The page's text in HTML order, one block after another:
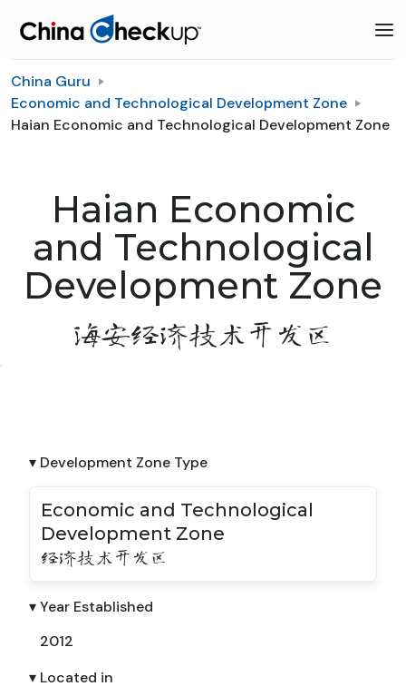
China Guru
Economic and Technological Development Zone
Haian Economic and Technological Development Zone
Haian Economic
and Technological
Development Zone
海安经济技术开发区
▾ Development Zone Type
Economic and Technological
Development Zone
经济技术开发区
▾ Year Established
2012
▾ Located in